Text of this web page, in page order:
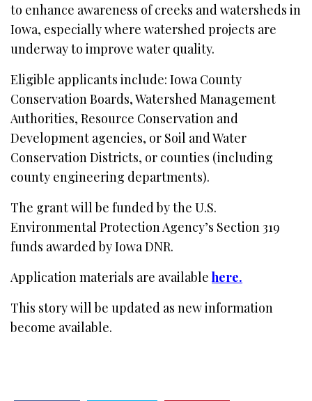
to enhance awareness of creeks and watersheds in
Iowa, especially where watershed projects are
underway to improve water quality.
Eligible applicants include: Iowa County
Conservation Boards, Watershed Management
Authorities, Resource Conservation and
Development agencies, or Soil and Water
Conservation Districts, or counties (including
county engineering departments).
The grant will be funded by the U.S.
Environmental Protection Agency’s Section 319
funds awarded by Iowa DNR.
Application materials are availablehere.
This story will be updated as new information
become available.